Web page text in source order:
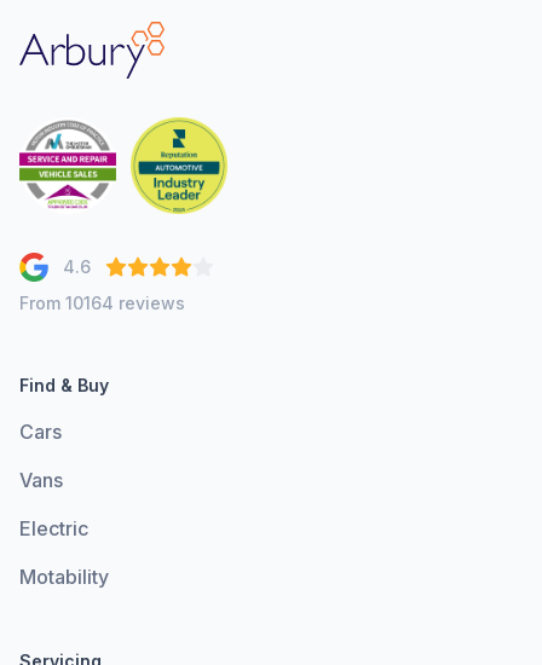
Arbury
4.6
From 10164 reviews
Find & Buy
Cars
Vans
Electric
Motability
Servicing